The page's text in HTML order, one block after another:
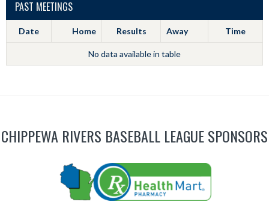
PAST MEETINGS
Date Home Results Away Time
No data available in table
CHIPPEWA RIVERS BASEBALL LEAGUE SPONSORS